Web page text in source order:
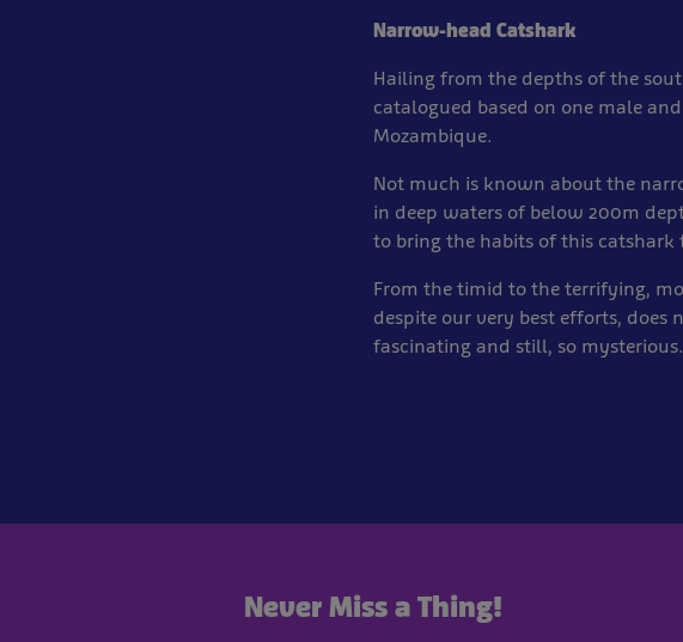
Narrow-head Catshark
Hailing from the depths of the
catalogued based on one male
Mozambique.
Not much is known about the
in deep waters of below 200m
to bring the habits of this catshark
From the timid to the terrifying,
despite our very best efforts, does
fascinating and still, so mysterious.
Never Miss a Thing!